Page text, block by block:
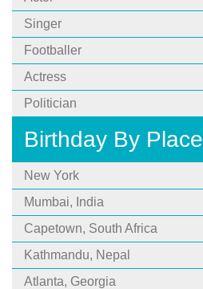
Singer
Footballer
Actress
Politician
Birthday By Place
New York
Mumbai, India
Capetown, South Africa
Kathmandu, Nepal
Atlanta, Georgia